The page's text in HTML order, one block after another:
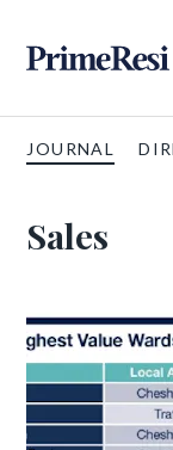
JOURNAL
Sales